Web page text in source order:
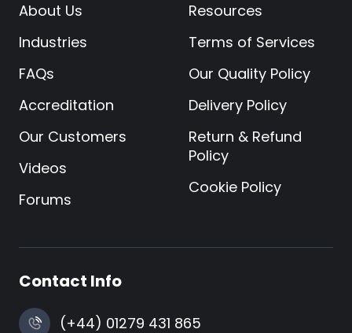
About Us
Industries
FAQs
Accreditation
Our Customers
Videos
Forums
Resources
Terms of Services
Our Quality Policy
Delivery Policy
Return & Refund
Policy
Cookie Policy
Contact Info
(+44) 01279 431 865